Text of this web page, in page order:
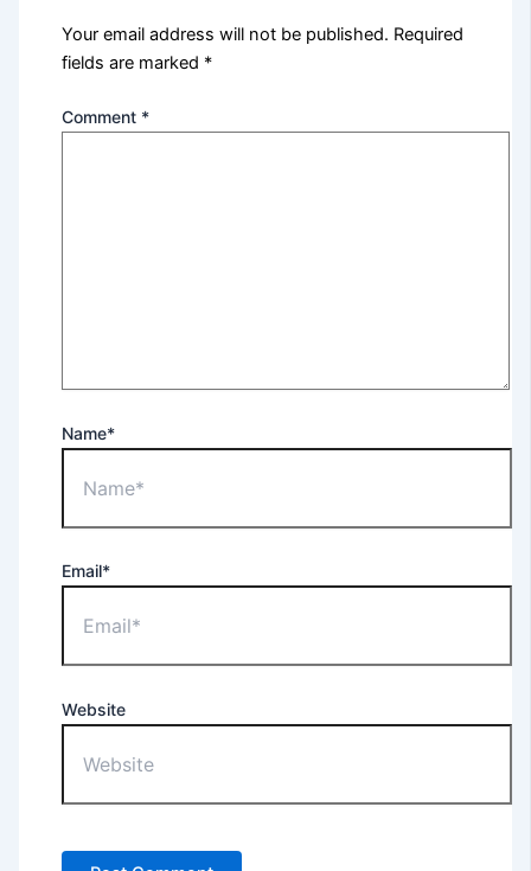
Your email address will not be published. Required
fields are marked *
Comment *
Name*
Email*
Website